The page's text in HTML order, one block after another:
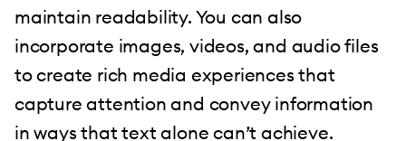
maintain readability. You can also
incorporate images, videos, and audio files
to create rich media experiences that
capture attention and convey information
in ways that text alone can’t achieve.